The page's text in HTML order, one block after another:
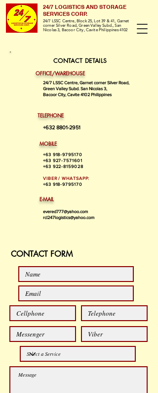
24/7 LOGISTICS AND STORAGE
SERVICES CORP.
24/7 LSSC Centre, Block 25, Lot 39 & 41, Garnet
corner Silver Road, Green Valley Subd., San
Nicolas 3, Bacoor City, Cavite Philippines 4102
CONTACT DETAILS
OFFICE/WAREHOUSE
24/7 LSSC Centre, Garnet corner Silver Road,
Green Valley Subd. San Nicolas 3,
Bacoor City, Cavite 4102 Philippines
TELEPHONE
+632 8801-2951
MOBILE
+63 918-9795170
+63 927-7571601
+63 922-8159028
VIBER / WHATSAPP:
+63 918-9795170
E-MAIL
evered777@yahoo.com
rcl247logistics@yahoo.com
CONTACT FORM